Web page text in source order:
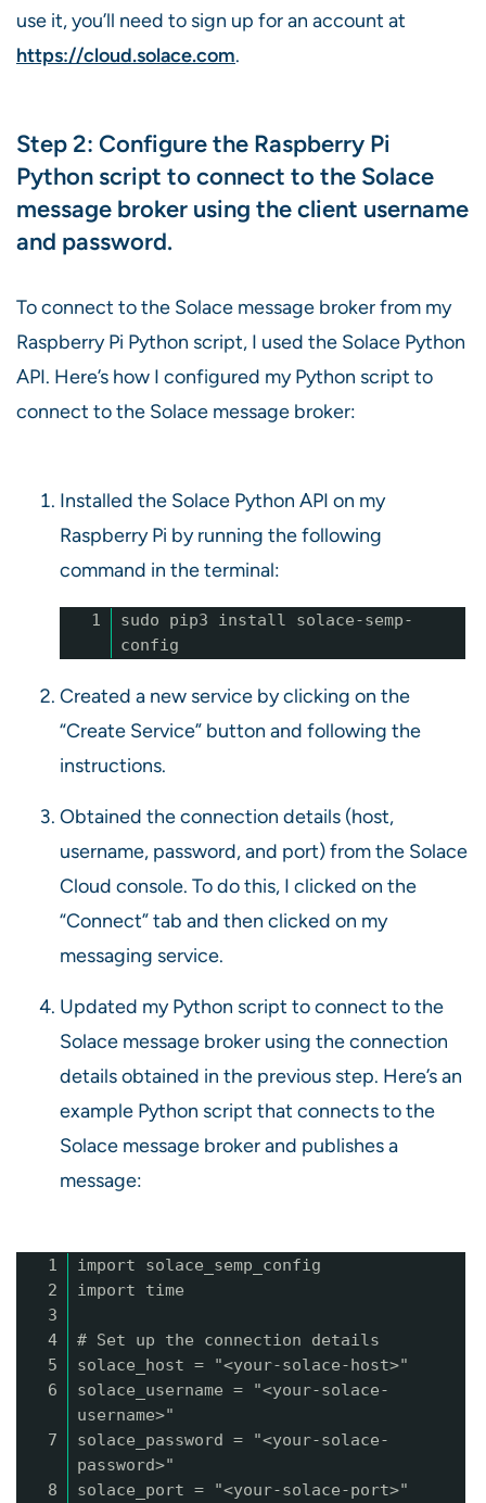
use it, you’ll need to sign up for an account at
https://cloud.solace.com.
Step 2: Configure the Raspberry Pi
Python script to connect to the Solace
message broker using the client username
and password.
To connect to the Solace message broker from my
Raspberry Pi Python script, I used the Solace Python
API. Here’s how I configured my Python script to
connect to the Solace message broker:
Installed the Solace Python API on my
Raspberry Pi by running the following
command in the terminal:
1
sudo pip3 install solace-semp-
config
Created a new service by clicking on the
“Create Service” button and following the
instructions.
Obtained the connection details (host,
username, password, and port) from the Solace
Cloud console. To do this, I clicked on the
“Connect” tab and then clicked on my
messaging service.
Updated my Python script to connect to the
Solace message broker using the connection
details obtained in the previous step. Here’s an
example Python script that connects to the
Solace message broker and publishes a
message:
1
import solace_semp_config
2
import time
3
4
# Set up the connection details
5
solace_host = "<your-solace-host>"
6
solace_username = "<your-solace-
username>"
7
solace_password = "<your-solace-
password>"
8
solace_port = "<your-solace-port>"